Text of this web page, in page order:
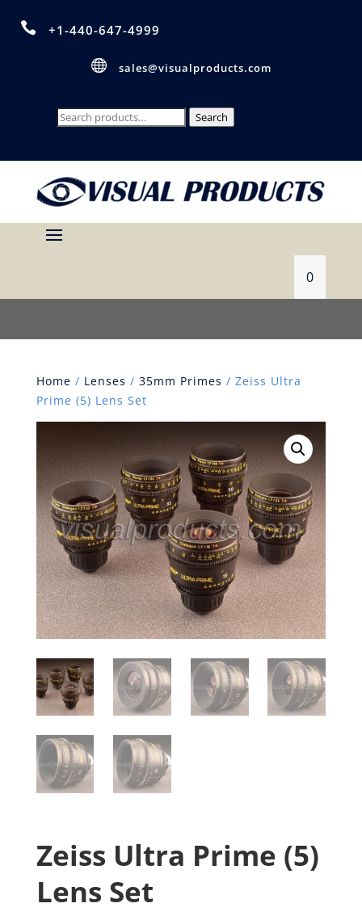
 +1-440-647-4999
 sales@visualproducts.com
Search
Search
0
Home / Lenses / 35mm Primes / Zeiss Ultra
Prime (5) Lens Set
Zeiss Ultra Prime (5)
Lens Set